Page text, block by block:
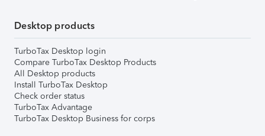
Desktop products
TurboTax Desktop login
Compare TurboTax Desktop Products
All Desktop products
Install TurboTax Desktop
Check order status
TurboTax Advantage
TurboTax Desktop Business for corps